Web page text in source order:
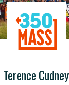
Terence Cudney